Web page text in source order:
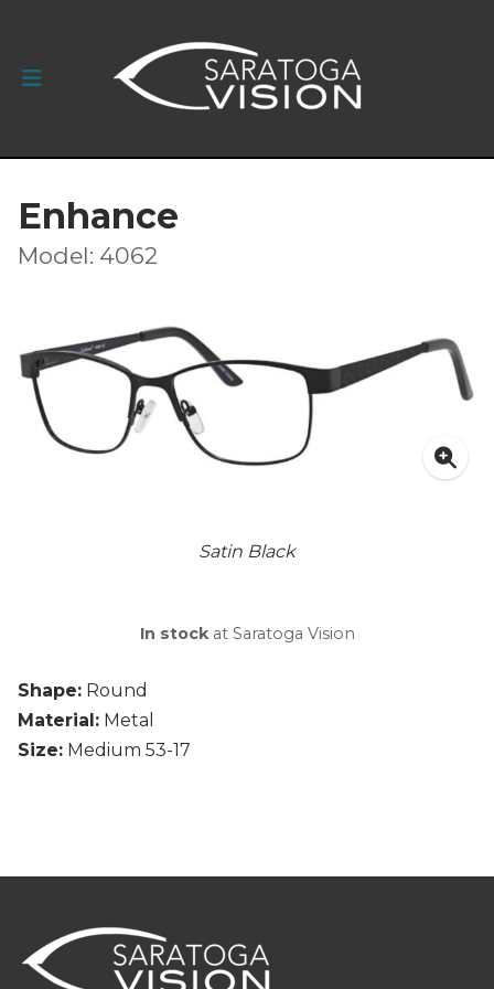
Enhance
Model: 4062
Satin Black
Shape: Round
Material: Metal
Size: Medium 53-17
In stockat Saratoga Vision